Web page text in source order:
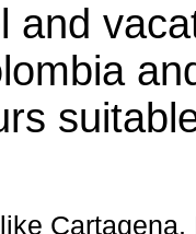
and